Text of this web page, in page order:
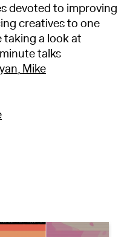
devoted to improving
creatives to one
taking a look at
talks
,Mike